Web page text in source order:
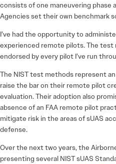
consists of one maneuvering phase
Agencies set their own benchmark
I’ve had the opportunity to
experienced remote pilots. The test
endorsed by every pilot I’ve run
The NIST test methods represent
raise the bar on their remote pilot
evaluation. Their adoption also
absence of an FAA remote pilot
mitigate risk in the areas of sUAS
defense.
Over the next two years, the
presenting several NIST sUAS